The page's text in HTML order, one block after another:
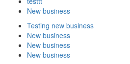
New business
Testing new business
New business
New business
New business